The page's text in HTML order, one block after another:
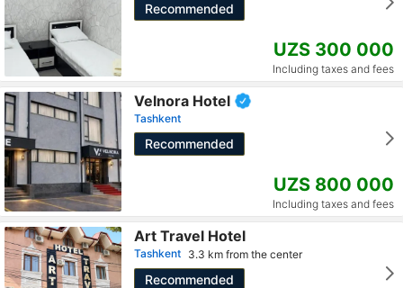
Recommended
UZS 300 000
Including taxes and fees
Velnora Hotel
Tashkent
Recommended
UZS 800 000
Including taxes and fees
Art Travel Hotel
Tashkent 3.3 km from the center
Recommended